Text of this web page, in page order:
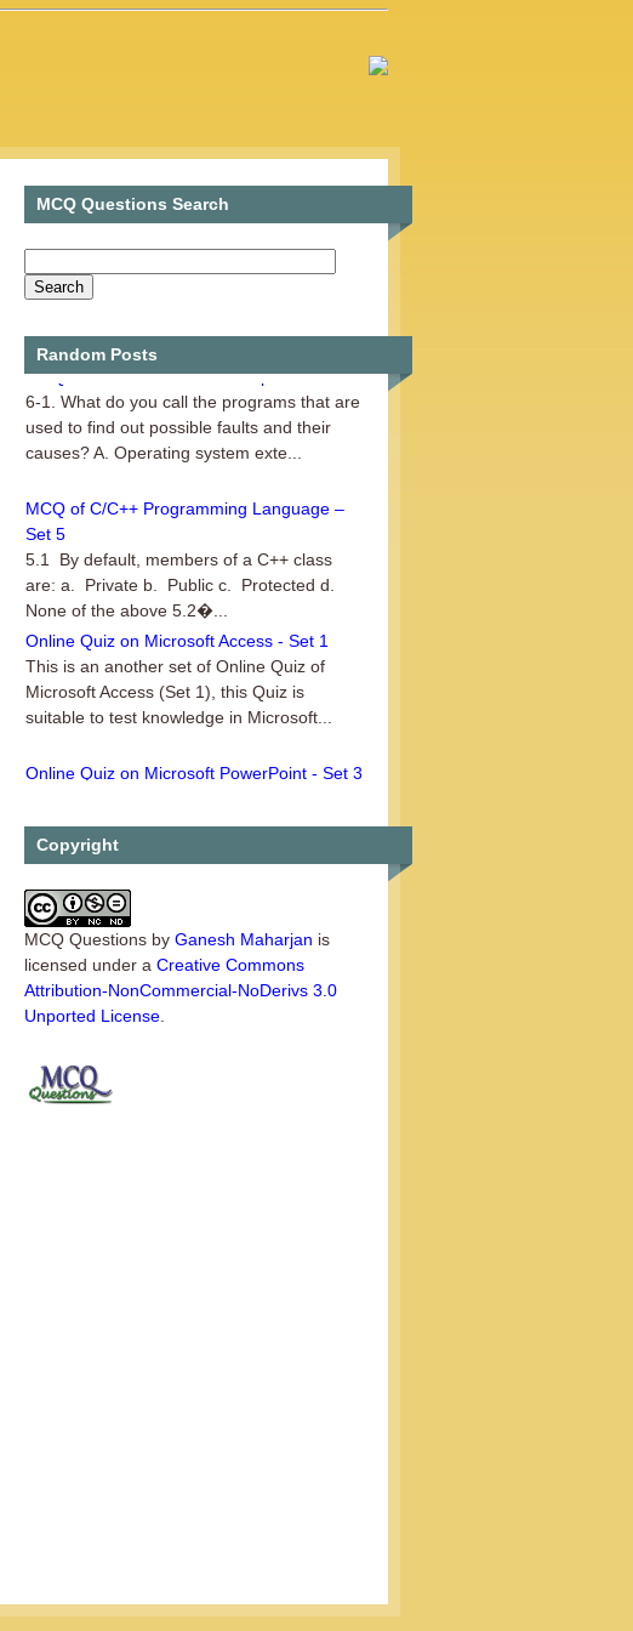
MCQ Questions Search
Random Posts
6-1. What do you call the programs that are
used to find out possible faults and their
causes? A. Operating system exte...
MCQ of C/C++ Programming Language –
Set 5
5.1 By default, members of a C++ class
are: a. Private b. Public c. Protected d.
None of the above 5.2�...
Online Quiz on Microsoft Access - Set 1
This is an another set of Online Quiz of
Microsoft Access (Set 1), this Quiz is
suitable to test knowledge in Microsoft...
Online Quiz on Microsoft PowerPoint - Set 3
Online Quiz is ideal for those use...
Copyright
MCQ Questions by Ganesh Maharjan is
licensed under a Creative Commons
Attribution-NonCommercial-NoDerivs 3.0
Unported License